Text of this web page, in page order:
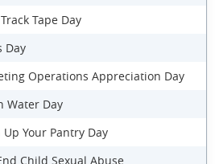
Tape Day
Day
Operations Appreciation Day
Water Day
Your Pantry Day
Child Sexual Abuse